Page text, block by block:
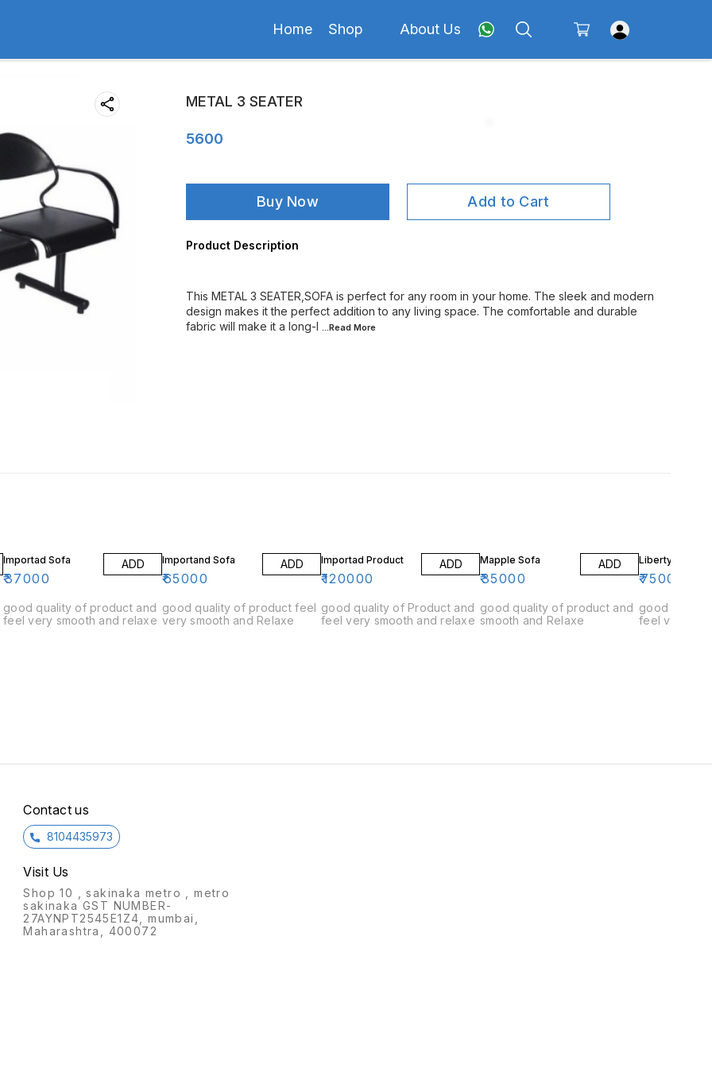
Home Shop About Us
METAL 3 SEATER
5600
Buy Now Add to Cart
Product Description
This METAL 3 SEATER,SOFA is perfect for any room in your home. The sleek and modern
design makes it the perfect addition to any living space. The comfortable and durable
fabric will make it a long-l ...Read More
Importad Sofa
₹37000
ADD
good quality of product and
feel very smooth and relaxe
Importand Sofa
₹65000
ADD
good quality of product feel
very smooth and Relaxe
Importad Product
₹120000
ADD
good quality of Product and
feel very smooth and relaxe
Mapple Sofa
₹35000
ADD
good quality of product and
smooth and Relaxe
Liberty Sofa
₹75000
good quality
feel very
Contact us
8104435973
Visit Us
Shop 10 , sakinaka metro , metro
sakinaka GST NUMBER-
27AYNPT2545E1Z4, mumbai,
Maharashtra, 400072